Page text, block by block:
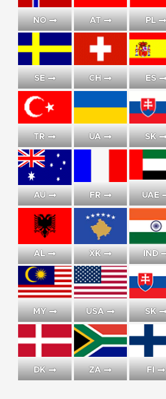
NO AT PL
SE CH ES
TR UA SK
AU FR UAE
AL XK IND
MY USA SK
DK ZA FI